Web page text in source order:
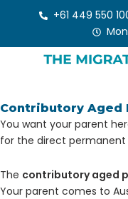
content
+61 449 550
Contributory Aged
You want your parent
for the direct permanent
The contributory aged
Your parent comes to